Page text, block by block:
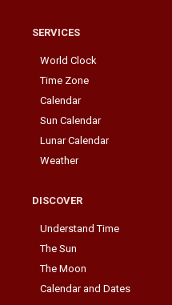
SERVICES
World Clock
Time Zone
Calendar
Sun Calendar
Lunar Calendar
Weather
DISCOVER
Understand Time
The Sun
The Moon
Calendar and Dates